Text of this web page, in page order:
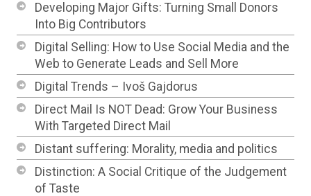
Developing Major Gifts: Turning Small Donors
Into Big Contributors
Digital Selling: How to Use Social Media and the
Web to Generate Leads and Sell More
Digital Trends – Ivoš Gajdorus
Direct Mail Is NOT Dead: Grow Your Business
With Targeted Direct Mail
Distant suffering: Morality, media and politics
Distinction: A Social Critique of the Judgement
of Taste